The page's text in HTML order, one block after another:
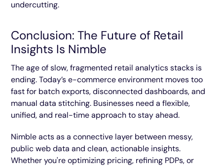
undercutting.
Conclusion: The Future of Retail
Insights Is Nimble
The age of slow, fragmented retail analytics stacks is
ending. Today’s e-commerce environment moves too
fast for batch exports, disconnected dashboards, and
manual data stitching. Businesses need a flexible,
unified, and real-time approach to stay ahead.
Nimble acts as a connective layer between messy,
public web data and clean, actionable insights.
Whether you're optimizing pricing, refining PDPs, or